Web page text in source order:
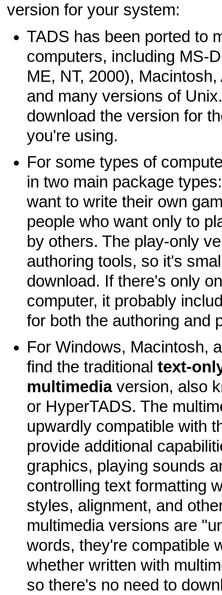
version for your system:
TADS has been ported to
computers, including MS-
ME, NT, 2000),
and many versions of
download the version for
you're using.
For some types of
in two main package
want to write their own
people who want only to
by others. The play-only
authoring tools, so it's
download. If there's only
computer, it probably
for both the authoring and
For Windows, Macintosh,
find the traditional text-
multimediaversion, also
or HyperTADS. The
upwardly compatible with
provide additional
graphics, playing sounds
controlling text formatting
styles, alignment, and
multimedia versions are
words, they're compatible
whether written with
so there's no need to